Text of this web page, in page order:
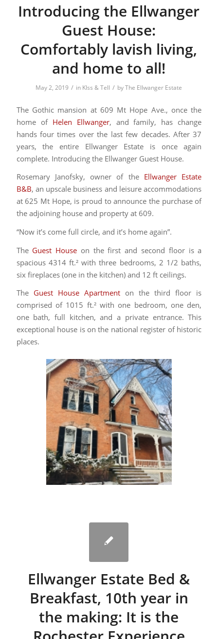
Introducing the Ellwanger
Guest House:
Comfortably lavish living,
and home to all!
May 2, 2019 / in KIss & Tell / byThe Ellwanger Estate
The Gothic mansion at 609 Mt Hope Ave., once the
home of Helen Ellwanger, and family, has change
hands four times over the last few decades. After 37
years, the entire Ellwanger Estate is once again
complete. Introducing the Ellwanger Guest House.
Rosemary Janofsky, owner of the Ellwanger Estate
B&B, an upscale business and leisure accommodations
at 625 Mt Hope, is proud to announce the purchase of
the adjoining house and property at 609.
“Now it’s come full circle, and it’s home again”.
The Guest House on the first and second floor is a
spacious 4314 ft.² with three bedrooms, 2 1/2 baths,
six fireplaces (one in the kitchen) and 12 ft ceilings.
The Guest House Apartmenton the third floor is
comprised of 1015 ft.² with one bedroom, one den,
one bath, full kitchen, and a private entrance. This
exceptional house is on the national register of historic
places.
Ellwanger Estate Bed &
Breakfast, 10th year in
the making: It is the